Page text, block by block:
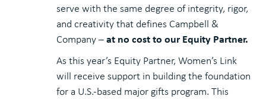
serve with the same degree of integrity, rigor,
and creativity that defines Campbell &
Company –at no cost to our Equity Partner.
As this year’s Equity Partner, Women’s Link
will receive support in building the foundation
for a U.S.-based major gifts program. This